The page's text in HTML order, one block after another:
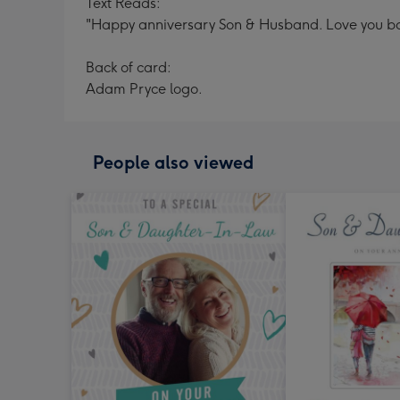
"Happy anniversary Son & Husband. Love you
Back of card:
Adam Pryce logo.
People also viewed